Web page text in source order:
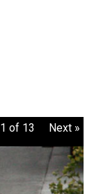
1 of 13 Next »